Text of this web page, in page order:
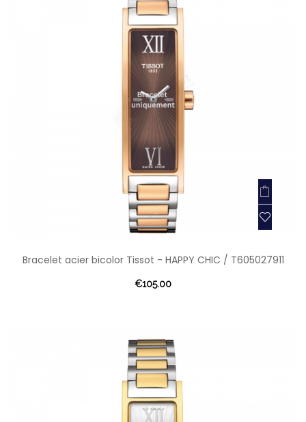
Bracelet acier bicolor Tissot - HAPPY CHIC / T605027911
€105.00